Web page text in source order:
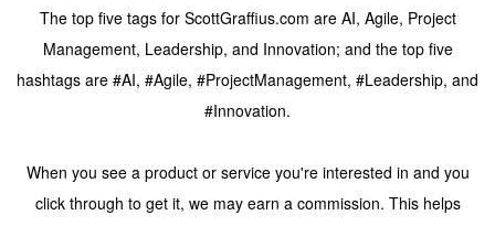
The top five tags for ScottGraffius.com are AI, Agile, Project
Management, Leadership, and Innovation; and the top five
hashtags are #AI, #Agile, #ProjectManagement, #Leadership, and
#Innovation.
When you see a product or service you're interested in and you
click through to get it, we may earn a commission. This helps